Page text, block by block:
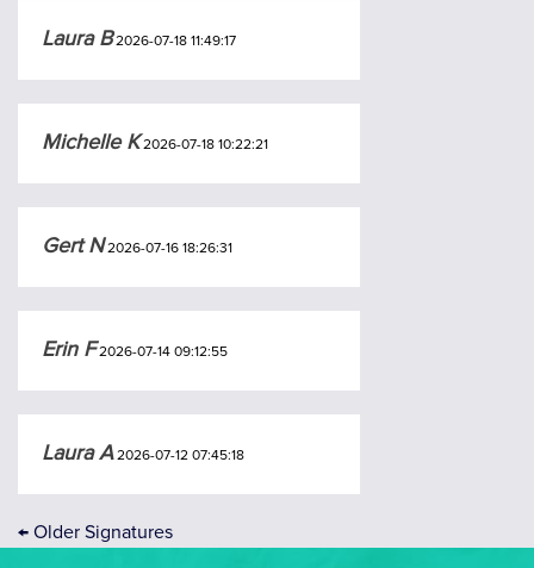
Laura B2026-07-18 11:49:17
Michelle K2026-07-18 10:22:21
Gert N2026-07-16 18:26:31
Erin F2026-07-14 09:12:55
Laura A2026-07-12 07:45:18
← Older Signatures